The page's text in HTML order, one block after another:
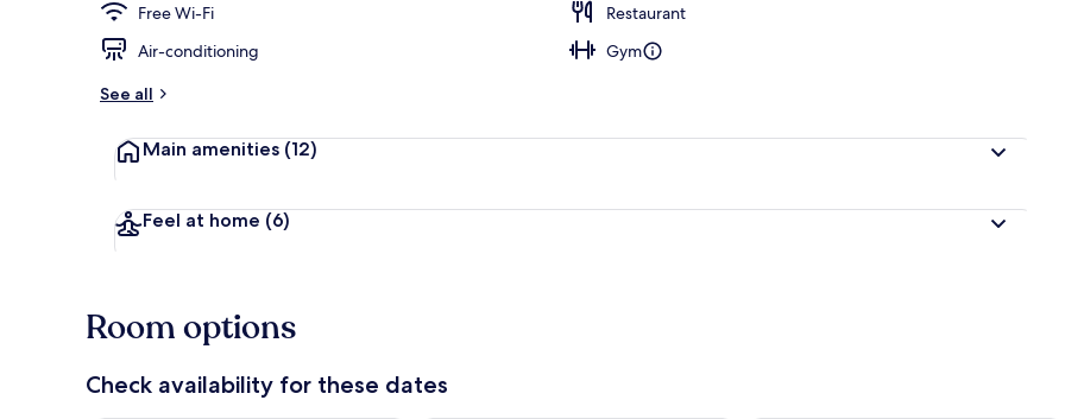
Free Wi-Fi
Restaurant
Air-conditioning
Gym
See all
Main amenities (12)
Feel at home (6)
Room options
Check availability for these dates